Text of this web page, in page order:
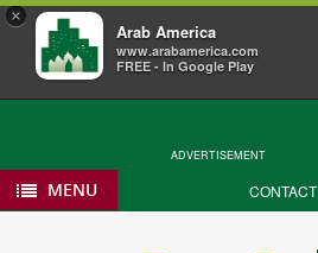
×
Arab America
www.arabamerica.com
FREE - In Google Play
ADVERTISEMENT
MENU CONTACT